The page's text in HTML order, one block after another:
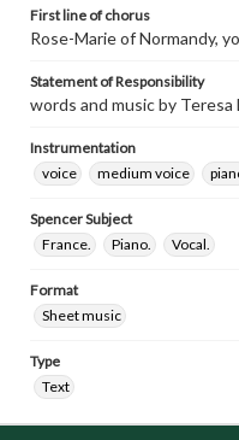
First line of chorus
Rose-Marie of Normandy,
Statement of Responsibility
words and music by Teresa
Instrumentation
voice
medium voice
Spencer Subject
France.
Piano. Vocal.
Format
Sheet music
Type
Text